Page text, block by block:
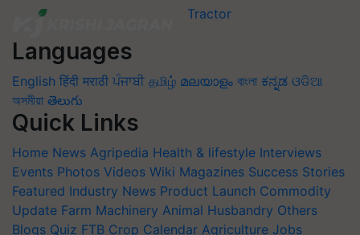
Languages
English हिंदी मराठी ਪੰਜਾਬੀ தமிழ் മലയാളം বাংলা ಕನ್ನಡ ଓଡିଆ
অসমীয়া తెలుగు
Quick Links
Home News Agripedia Health & lifestyle Interviews
Events Photos Videos Wiki Magazines Success Stories
Featured Industry News Product Launch Commodity
Update Farm Machinery Animal Husbandry Others
Blogs Quiz FTB Crop Calendar Agriculture Jobs